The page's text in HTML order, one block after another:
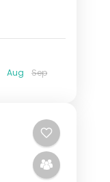
Aug
Sep